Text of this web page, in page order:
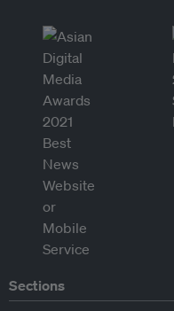
Sections